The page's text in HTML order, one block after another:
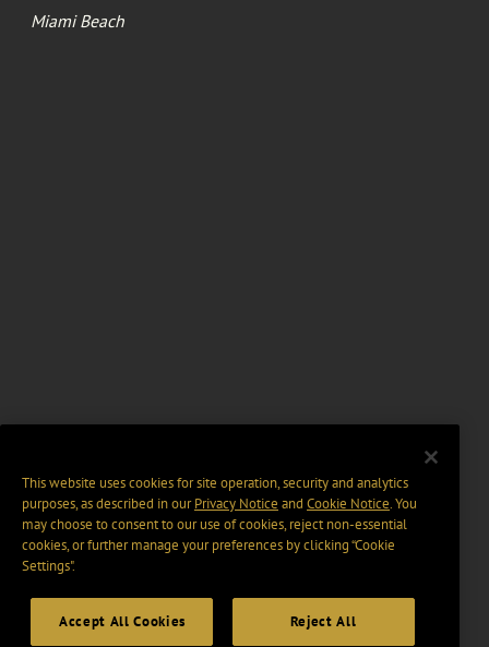
Miami Beach
This website uses cookies for site operation, security and analytics
purposes, as described in ourPrivacy Notice and Cookie Notice. You
may choose to consent to our use of cookies, reject non-essential
cookies, or further manage your preferences by clicking “Cookie
Settings".
Accept All Cookies Reject All